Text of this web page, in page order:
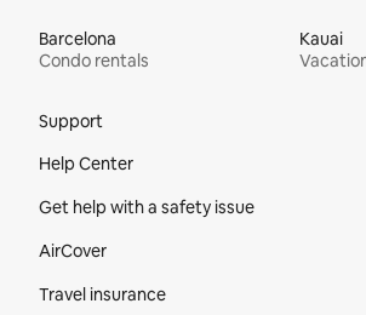
Barcelona
Condo rentals
Kauai
Support
Help Center
Get help with a safety issue
AirCover
Travel insurance